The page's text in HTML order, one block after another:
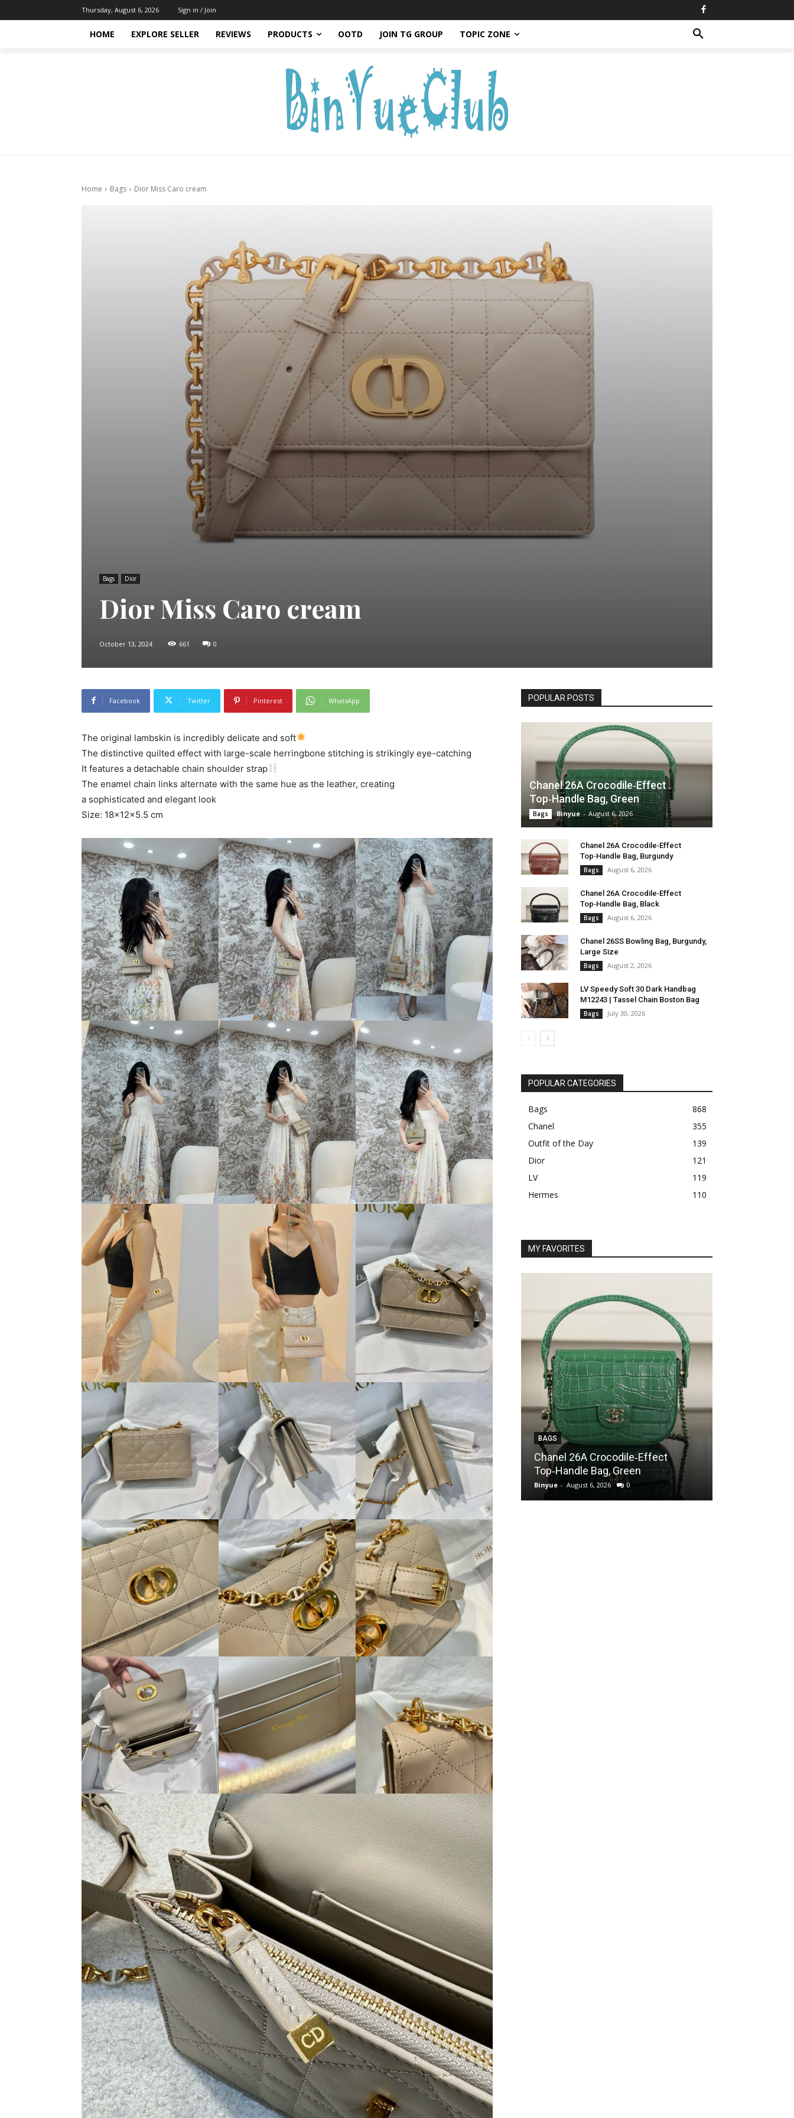
Thursday, August 6, 2026 Sign in / Join
HOME EXPLORE SELLER REVIEWS PRODUCTS OOTD JOIN TG GROUP TOPIC ZONE
Home Bags Dior Miss Caro cream
Bags Dior
Dior Miss Caro cream
October 13, 2024 661 0
Facebook Twitter Pinterest WhatsApp
The original lambskin is incredibly delicate and soft
The distinctive quilted effect with large-scale herringbone stitching is strikingly eye-catching
It features a detachable chain shoulder strap
The enamel chain links alternate with the same hue as the leather, creating
a sophisticated and elegant look
Size: 18x12x5.5 cm
POPULAR POSTS
Chanel 26A Crocodile‑Effect
Top‑Handle Bag, Green
Bags Binyue - August 6, 2026
Chanel 26A Crocodile‑Effect
Top‑Handle Bag, Burgundy
Bags August 6, 2026
Chanel 26A Crocodile‑Effect
Top‑Handle Bag, Black
Bags August 6, 2026
Chanel 26SS Bowling Bag, Burgundy,
Large Size
Bags August 2, 2026
LV Speedy Soft 30 Dark Handbag
M12243 | Tassel Chain Boston Bag
Bags July 30, 2026
POPULAR CATEGORIES
Bags
868
Chanel
355
Outfit of the Day
139
Dior
121
LV
119
Hermes
110
MY FAVORITES
BAGS
Chanel 26A Crocodile‑Effect
Top‑Handle Bag, Green
Binyue - August 6, 2026 0